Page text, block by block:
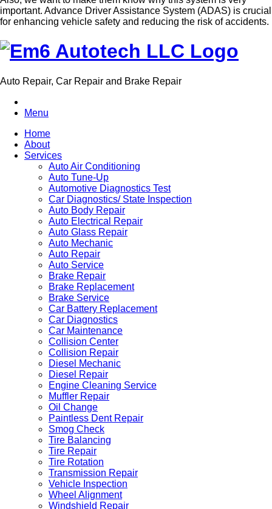
important. Advance Driver Assistance System (ADAS) is crucial
for enhancing vehicle safety and reducing the risk of accidents.
Auto Repair, Car Repair and Brake Repair
Menu
Home
About
Services
Auto Air Conditioning
Auto Tune-Up
Automotive Diagnostics Test
Car Diagnostics/ State Inspection
Auto Body Repair
Auto Electrical Repair
Auto Glass Repair
Auto Mechanic
Auto Repair
Auto Service
Brake Repair
Brake Replacement
Brake Service
Car Battery Replacement
Car Diagnostics
Car Maintenance
Collision Center
Collision Repair
Diesel Mechanic
Diesel Repair
Engine Cleaning Service
Muffler Repair
Oil Change
Paintless Dent Repair
Smog Check
Tire Balancing
Tire Repair
Tire Rotation
Transmission Repair
Vehicle Inspection
Wheel Alignment
Windshield Repair